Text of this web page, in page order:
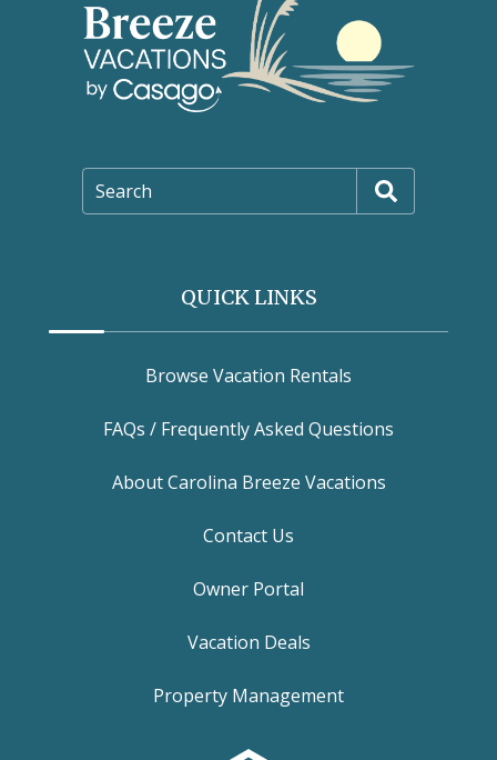
Search
QUICK LINKS
Browse Vacation Rentals
FAQs / Frequently Asked Questions
About Carolina Breeze Vacations
Contact Us
Owner Portal
Vacation Deals
Property Management